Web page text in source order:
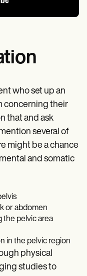
who set up an
concerning their
that and ask
several of
might be a chance
and somatic
or abdomen​
the pelvic area​
in the pelvic region​
physical
studies to